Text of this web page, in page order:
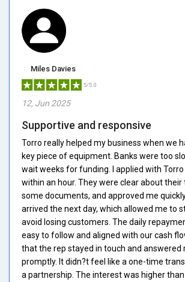
Miles Davies
5/5.0
12, Jun 2025
Supportive and responsive
Torro really helped my business when we
key piece of equipment. Banks were too
wait weeks for funding. I applied with Torro
within an hour. They were clear about
some documents, and approved me
arrived the next day, which allowed me to
avoid losing customers. The daily
easy to follow and aligned with our cash
that the rep stayed in touch and answered
promptly. It didn?t feel like a one-time
a partnership. The interest was higher